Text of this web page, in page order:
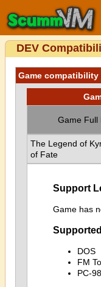
DEV
Game
Game Full
The Legend of
of Fate
Support
Game has
DOS
FM
PC-98